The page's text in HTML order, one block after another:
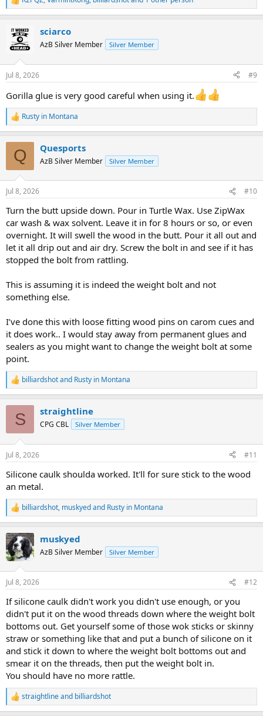
R
e
c
t
i
n
s
sciarco
AzB Silver Member Silver Member
Jul 8, 2026 #9
Gorilla glue is very good careful when using it.
R
e
n
s
Rusty in Montana
Q Quesports
AzB Silver Member Silver Member
Jul 8, 2026 #10
Turn the butt upside down. Pour in Turtle Wax. Use ZipWax
car wash & wax solvent. Leave it in for 8 hours or so, or even
overnight. It will swell the wood in the butt. Pour it all out and
let it all drip out and air dry. Screw the bolt in and see if it has
stopped the bolt from rattling.
This is assuming it is indeed the weight bolt and not
something else.
I’ve done this with loose fitting wood pins on carom cues and
it does work.. I would stay away from permanent glues and
sealers as you might want to change the weight bolt at some
point.
R
e
n
s
billiardshotand Rusty in Montana
S straightline
CPG CBL Silver Member
Jul 8, 2026 #11
Silicone caulk shoulda worked. It'll for sure stick to the wood
an metal.
R
e
c
t
i
n
s
billiardshot, muskyedand Rusty in Montana
muskyed
AzB Silver Member Silver Member
Jul 8, 2026 #12
If silicone caulk didn't work you didn't use enough, or you
didn't put it on the wood threads down where the weight bolt
bottoms out. Get yourself some of those wok sticks or skinny
straw or something like that and put a bunch of silicone on it
and stick it down to where the weight bolt bottoms out and
smear it on the threads, then put the weight bolt in.
You should have no more rattle.
R
e
straightlineand billiardshot